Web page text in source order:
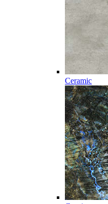
Ceramic